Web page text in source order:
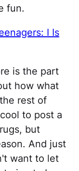
fun.
I Is
is the part
how what
rest of
to post a
but
And just
want to let